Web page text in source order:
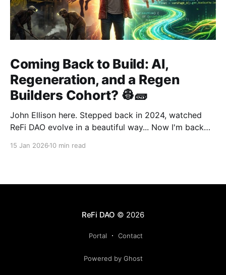
Coming Back to Build: AI,
Regeneration, and a Regen
Builders Cohort? 👷🧱
John Ellison here. Stepped back in 2024, watched
ReFi DAO evolve in a beautiful way... Now I'm back
15 Jan 2026 10 min read
ReFi DAO © 2026
Portal Contact
Powered by Ghost